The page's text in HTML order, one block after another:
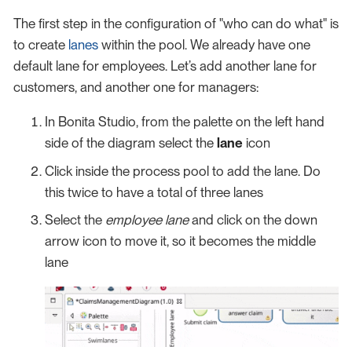
The first step in the configuration of "who can do what" is
to create lanes within the pool. We already have one
default lane for employees. Let’s add another lane for
customers, and another one for managers:
In Bonita Studio, from the palette on the left hand
side of the diagram select the lane icon
Click inside the process pool to add the lane. Do
this twice to have a total of three lanes
Select the employee laneand click on the down
arrow icon to move it, so it becomes the middle
lane